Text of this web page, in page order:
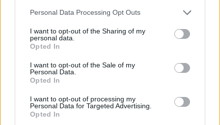
Please note that this website/app uses one or more Google
not limited to your visit or usage behaviour. You may click to
grant or deny consent to Google and its third-party tags to
use your data for below specified purposes in below Google
consent section.
Personal Data Processing Opt Outs
I want to opt-out of the Sharing of my
personal data.
Opted In
I want to opt-out of the Sale of my
Personal Data.
Opted In
I want to opt-out of processing my
Personal Data for Targeted Advertising.
Opted In
- saliec bildi, bīdot tās gabaliņus.
Mahjong Solitare